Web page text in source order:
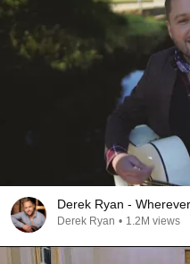
Derek Ryan -
Derek Ryan • 1.2M views